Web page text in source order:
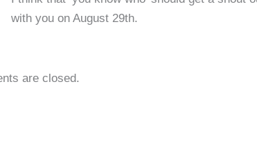
with you on August 29th.
are closed.